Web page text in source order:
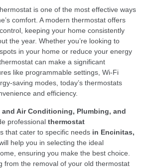
is one of the most effective ways
comfort. A modern thermostat offers
keeping your home consistently
the year. Whether you’re looking to
in your home or reduce your energy
can make a significant
like programmable settings, Wi-Fi
saving modes, today’s thermostats
and efficiency.
and Air Conditioning, Plumbing, and
professional thermostat
that cater to specific needs in Encinitas,
help you in selecting the ideal
ensuring you make the best choice.
from the removal of your old thermostat